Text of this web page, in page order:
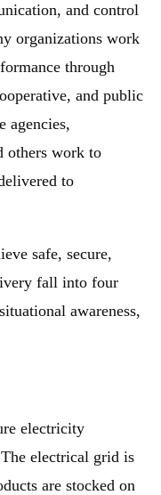
and control
organizations work
through
and public
agencies,
others work to
to
safe, secure,
fall into four
awareness,
electricity
electrical grid is
are stocked on